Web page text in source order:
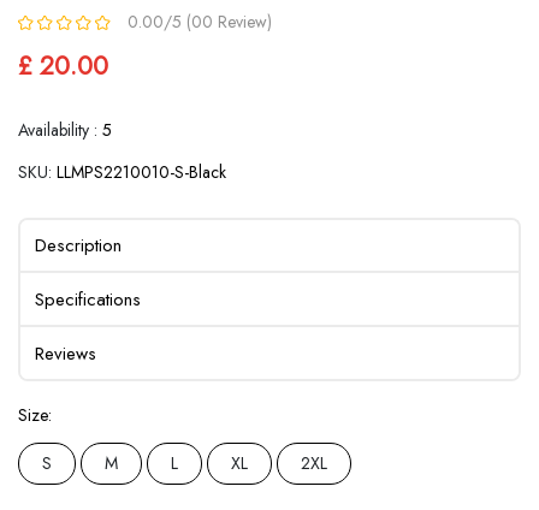
0.00/5 (00 Review)
£ 20.00
Availability : 5
SKU: LLMPS2210010-S-Black
Description
Specifications
Reviews
Size:
S
M L XL 2XL